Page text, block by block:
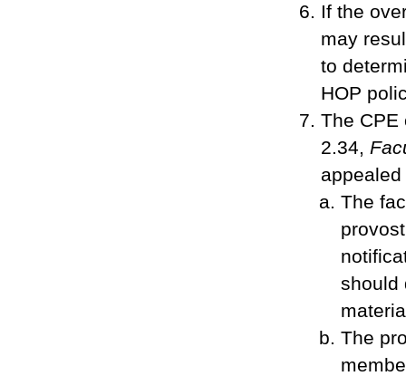
If the
may
to
HOP
The CPE
2.34,
The
should
The